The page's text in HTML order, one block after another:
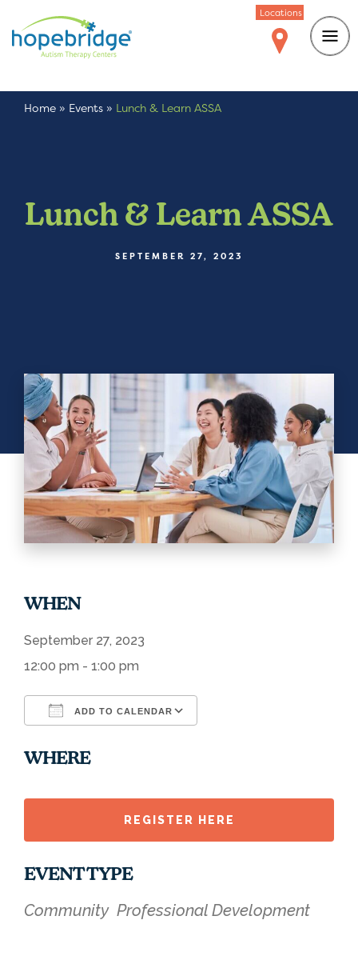
Locations
Home » Events » Lunch & Learn ASSA
Lunch & Learn ASSA
SEPTEMBER 27, 2023
WHEN
September 27, 2023
12:00 pm - 1:00 pm
ADD TO CALENDAR
WHERE
REGISTER HERE
EVENT TYPE
Community Professional Development